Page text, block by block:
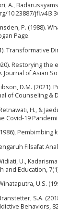
A.,
10.23887/
P. (1988).
Page.
Transformative
Restorying
of Asian
D.M.
of Counseling &
H., &
Covid-19
Pembimbing
Filsafat
U.,
and Education,
U.S.
S.A.
Behaviors,